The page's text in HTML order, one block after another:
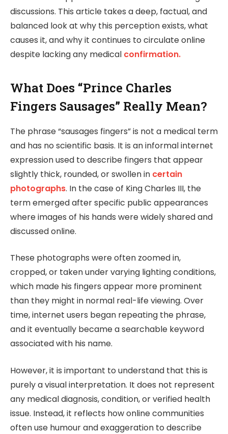
discussions. This article takes a deep, factual, and
balanced look at why this perception exists, what
causes it, and why it continues to circulate online
despite lacking any medical confirmation.
What Does “Prince Charles
Fingers Sausages” Really Mean?
The phrase “sausages fingers” is not a medical term
and has no scientific basis. It is an informal internet
expression used to describe fingers that appear
slightly thick, rounded, or swollen in certain
photographs. In the case of King Charles III, the
term emerged after specific public appearances
where images of his hands were widely shared and
discussed online.
These photographs were often zoomed in,
cropped, or taken under varying lighting conditions,
which made his fingers appear more prominent
than they might in normal real-life viewing. Over
time, internet users began repeating the phrase,
and it eventually became a searchable keyword
associated with his name.
However, it is important to understand that this is
purely a visual interpretation. It does not represent
any medical diagnosis, condition, or verified health
issue. Instead, it reflects how online communities
often use humour and exaggeration to describe